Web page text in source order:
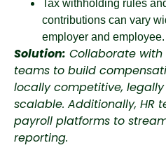
Tax withholding rules
contributions can vary
employer and employee.
Solution: Collaborate
teams to build
locally competitive,
scalable. Additionally, HR
payroll platforms to
reporting.